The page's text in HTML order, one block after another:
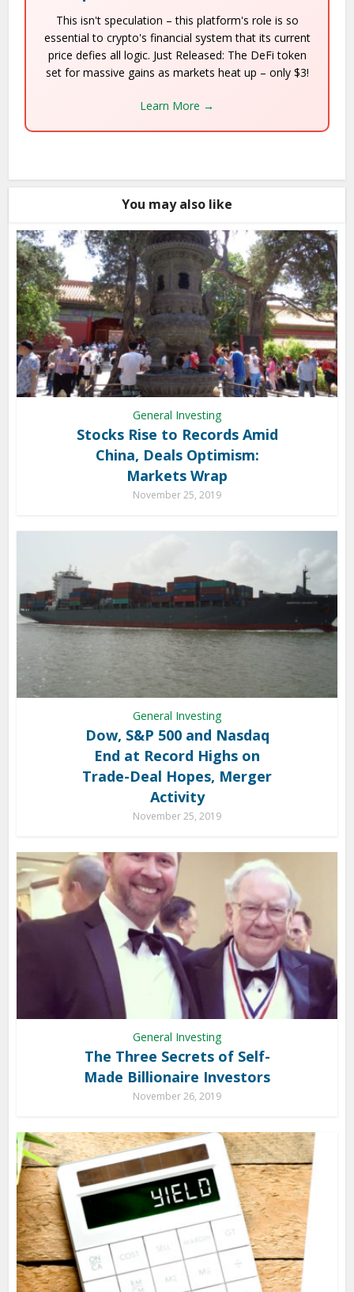
This isn't speculation – this platform's role is so
essential to crypto's financial system that its current
price defies all logic. Just Released: The DeFi token
set for massive gains as markets heat up – only $3!
Learn More →
You may also like
General Investing
Stocks Rise to Records Amid
China, Deals Optimism:
Markets Wrap
November 25, 2019
General Investing
Dow, S&P 500 and Nasdaq
End at Record Highs on
Trade-Deal Hopes, Merger
Activity
November 25, 2019
General Investing
The Three Secrets of Self-
Made Billionaire Investors
November 26, 2019